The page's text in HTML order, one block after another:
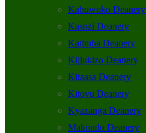
Kabuwoko Deanery
Kasozi Deanery
Katimba Deanery
Kijjukizo Deanery
Kitaasa Deanery
Kitovu Deanery
Kyazanga Deanery
Makondo Deanery